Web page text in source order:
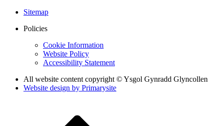
Sitemap
Policies
Cookie Information
Website Policy
Accessibility Statement
All website content copyright © Ysgol Gynradd Glyncollen
Website design by Primarysite